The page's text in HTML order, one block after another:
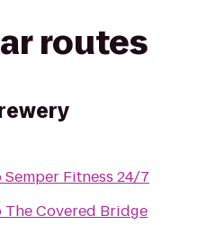
routes
Semper Fitness 24/7
The Covered Bridge